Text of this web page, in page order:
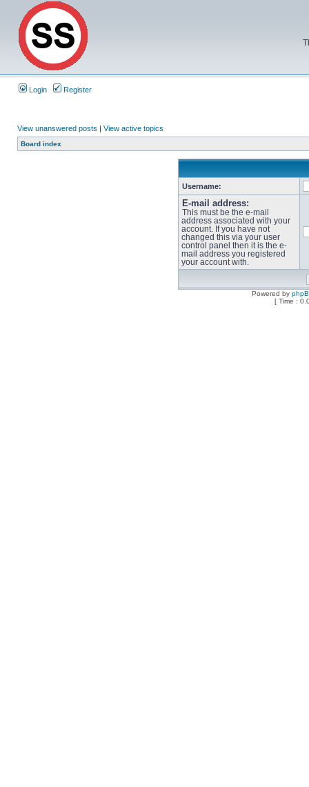
Login Register
View unanswered posts | View active topics
Board index
Username:
E-mail address:
This must be the e-mail
address associated with your
account. If you have not
changed this via your user
control panel then it is the e-
mail address you registered
your account with.
Powered by
[ Time :